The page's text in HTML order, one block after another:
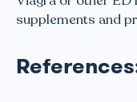
supplements and